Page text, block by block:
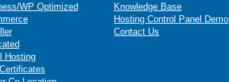
WP Optimized
Hosting
Knowledge Base
Hosting Control Panel Demo
Contact Us